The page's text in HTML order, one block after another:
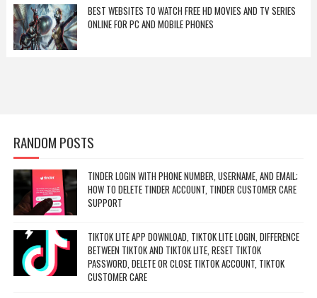
BEST WEBSITES TO WATCH FREE HD MOVIES AND TV SERIES
ONLINE FOR PC AND MOBILE PHONES
RANDOM POSTS
TINDER LOGIN WITH PHONE NUMBER, USERNAME, AND EMAIL;
HOW TO DELETE TINDER ACCOUNT, TINDER CUSTOMER CARE
SUPPORT
TIKTOK LITE APP DOWNLOAD, TIKTOK LITE LOGIN, DIFFERENCE
BETWEEN TIKTOK AND TIKTOK LITE, RESET TIKTOK
PASSWORD, DELETE OR CLOSE TIKTOK ACCOUNT, TIKTOK
CUSTOMER CARE